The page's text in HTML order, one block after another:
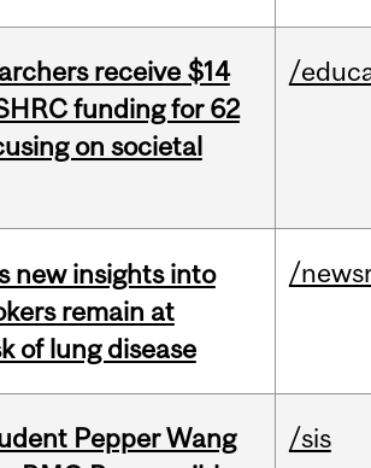
receive $14
funding for 62
on societal
/
new insights into
remain at
of lung disease
/
Pepper Wang
/sis